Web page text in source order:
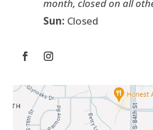
month, closed on all
Sun: Closed